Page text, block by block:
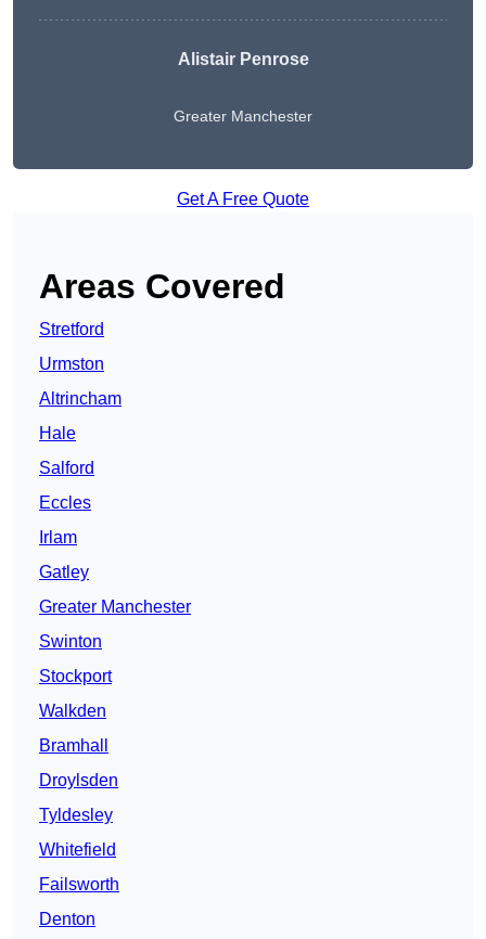
Alistair Penrose
Greater Manchester
Get A Free Quote
Areas Covered
Stretford
Urmston
Altrincham
Hale
Salford
Eccles
Irlam
Gatley
Greater Manchester
Swinton
Stockport
Walkden
Bramhall
Droylsden
Tyldesley
Whitefield
Failsworth
Denton